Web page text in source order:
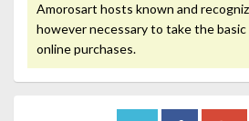
Amorosart hosts known and
however necessary to take the
online purchases.